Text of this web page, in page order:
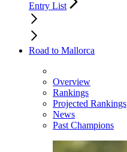
Entry List
Road to Mallorca
Overview
Rankings
Projected Rankings
News
Past Champions